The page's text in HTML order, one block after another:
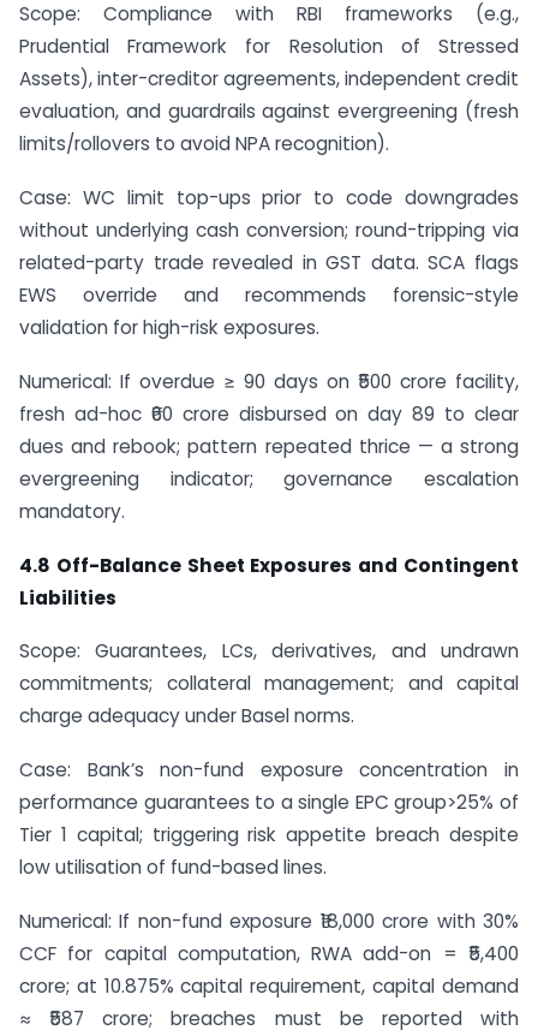
Scope: Compliance with RBI frameworks (e.g.,
Prudential Framework for Resolution of Stressed
Assets), inter-creditor agreements, independent credit
evaluation, and guardrails against evergreening (fresh
limits/rollovers to avoid NPA recognition).
Case: WC limit top-ups prior to code downgrades
without underlying cash conversion; round-tripping via
related-party trade revealed in GST data. SCA flags
EWS override and recommends forensic-style
validation for high-risk exposures.
Numerical: If overdue ≥ 90 days on ₹500 crore facility,
fresh ad-hoc ₹60 crore disbursed on day 89 to clear
dues and rebook; pattern repeated thrice — a strong
evergreening indicator; governance escalation
mandatory.
4.8 Off-Balance Sheet Exposures and Contingent
Liabilities
Scope: Guarantees, LCs, derivatives, and undrawn
commitments; collateral management; and capital
charge adequacy under Basel norms.
Case: Bank’s non-fund exposure concentration in
performance guarantees to a single EPC group>25% of
Tier 1 capital; triggering risk appetite breach despite
low utilisation of fund-based lines.
Numerical: If non-fund exposure ₹18,000 crore with 30%
CCF for capital computation, RWA add-on = ₹5,400
crore; at 10.875% capital requirement, capital demand
≈ ₹587 crore; breaches must be reported with